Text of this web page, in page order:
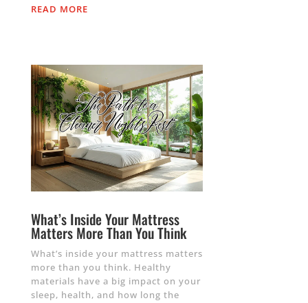
READ MORE
What’s Inside Your Mattress
Matters More Than You Think
What’s inside your mattress matters
more than you think. Healthy
materials have a big impact on your
sleep, health, and how long the